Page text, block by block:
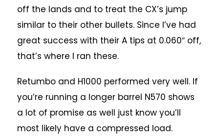
off the lands and to treat the CX’s jump
similar to their other bullets. Since I’ve had
great success with their A tips at 0.060″ off,
that’s where I ran these.
Retumbo and H1000 performed very well. If
you’re running a longer barrel N570 shows
a lot of promise as well just know you’ll
most likely have a compressed load.